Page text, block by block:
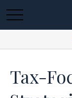
Tax-